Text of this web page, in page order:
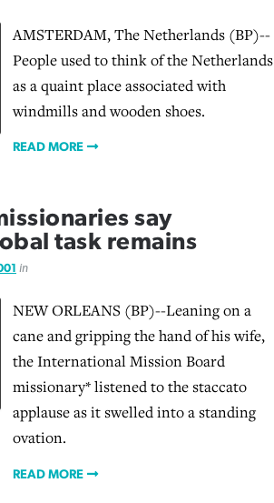
AMSTERDAM, The Netherlands (BP)--
People used to think of the Netherlands
as a quaint place associated with
windmills and wooden shoes.
READ MORE
say
task remains
in
NEW ORLEANS (BP)--Leaning on a
cane and gripping the hand of his wife,
the International Mission Board
missionary* listened to the staccato
applause as it swelled into a standing
ovation.
READ MORE